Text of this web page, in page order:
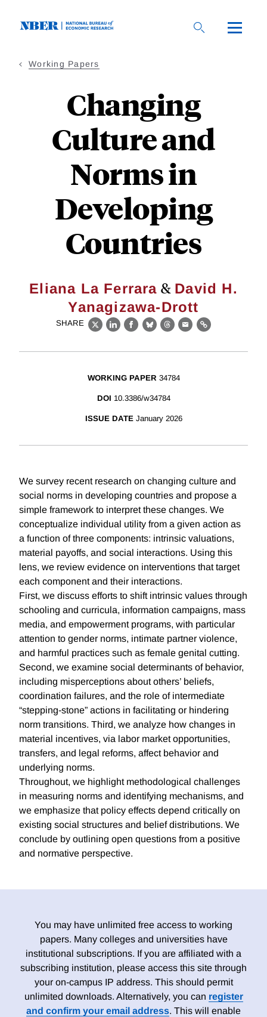
Working Papers
Changing
Culture and
Norms in
Developing
Countries
Eliana La Ferrara & David H.
Yanagizawa-Drott
SHARE
X LinkedIn
Facebook
BlueskyThreads
EmailLink
WORKING PAPER 34784
DOI 10.3386/w34784
ISSUE DATE January 2026
We survey recent research on changing culture and
social norms in developing countries and propose a
simple framework to interpret these changes. We
conceptualize individual utility from a given action as
a function of three components: intrinsic valuations,
material payoffs, and social interactions. Using this
lens, we review evidence on interventions that target
each component and their interactions.
First, we discuss efforts to shift intrinsic values through
schooling and curricula, information campaigns, mass
media, and empowerment programs, with particular
attention to gender norms, intimate partner violence,
and harmful practices such as female genital cutting.
Second, we examine social determinants of behavior,
including misperceptions about others’ beliefs,
coordination failures, and the role of intermediate
“stepping-stone” actions in facilitating or hindering
norm transitions. Third, we analyze how changes in
material incentives, via labor market opportunities,
transfers, and legal reforms, affect behavior and
underlying norms.
Throughout, we highlight methodological challenges
in measuring norms and identifying mechanisms, and
we emphasize that policy effects depend critically on
existing social structures and belief distributions. We
conclude by outlining open questions from a positive
and normative perspective.
You may have unlimited free access to working
papers. Many colleges and universities have
institutional subscriptions. If you are affiliated with a
subscribing institution, please access this site through
your on-campus IP address. This should permit
unlimited downloads. Alternatively, you can register
and confirm your email address. This will enable